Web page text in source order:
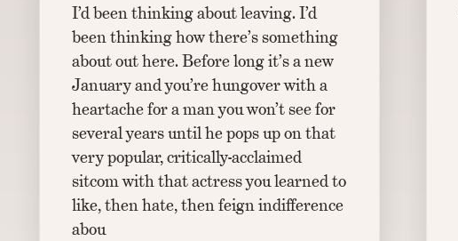
I’d been thinking about leaving. I’d
been thinking how there’s something
about out here. Before long it’s a new
January and you’re hungover with a
heartache for a man you won’t see for
several years until he pops up on that
very popular, critically-acclaimed
sitcom with that actress you learned to
like, then hate, then feign indifference
abou